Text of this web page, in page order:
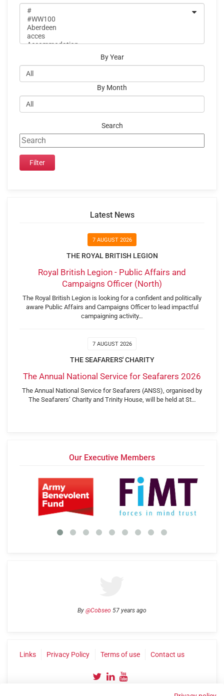
By Year
By Month
Search
Latest News
7 AUGUST 2026
THE ROYAL BRITISH LEGION
Royal British Legion - Public Affairs and
Campaigns Officer (North)
The Royal British Legion is looking for a confident and politically
aware Public Affairs and Campaigns Officer to lead impactful
campaigning activity…
7 AUGUST 2026
THE SEAFARERS' CHARITY
The Annual National Service for Seafarers 2026
The Annual National Service for Seafarers (ANSS), organised by
The Seafarers’ Charity and Trinity House, will be held at St…
Our Executive Members
By @Cobseo 57 years ago
Links Privacy Policy Terms of use Contact us